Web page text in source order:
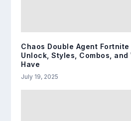
Chaos Double Agent
Unlock, Styles, Combos, and
Have
July 19, 2025